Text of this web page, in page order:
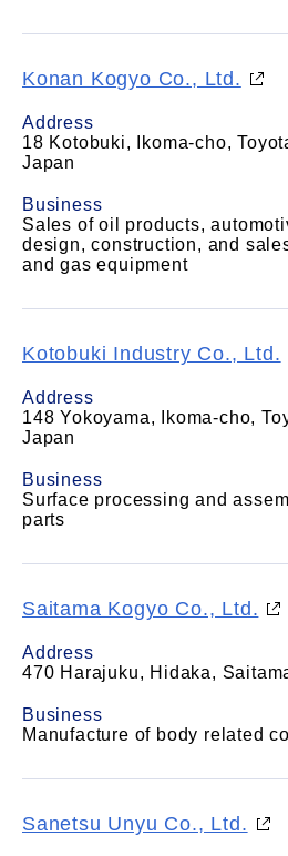
Konan Kogyo Co., Ltd.
Address
18 Kotobuki, Ikoma-cho,
Japan
Business
Sales of oil products,
design, construction, and
and gas equipment
Kotobuki Industry Co., Ltd.
Address
148 Yokoyama, Ikoma-cho,
Japan
Business
Surface processing and
parts
Saitama Kogyo Co., Ltd.
Address
470 Harajuku, Hidaka,
Business
Manufacture of body related
Sanetsu Unyu Co., Ltd.